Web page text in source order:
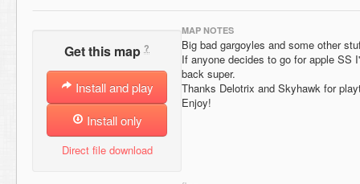
Get this map ?
Install and play
Install only
Direct file download
MAP NOTES
Big bad gargoyles and some other
If anyone decides to go for apple SS
back super.
Thanks Delotrix and Skyhawk for
Enjoy!